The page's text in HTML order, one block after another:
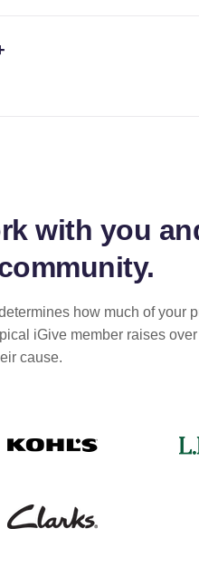
with you
how much of your
iGive member raises
cause.